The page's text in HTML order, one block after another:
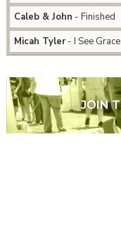
Caleb & John - Finished
Micah Tyler- I See Grace
JOIN